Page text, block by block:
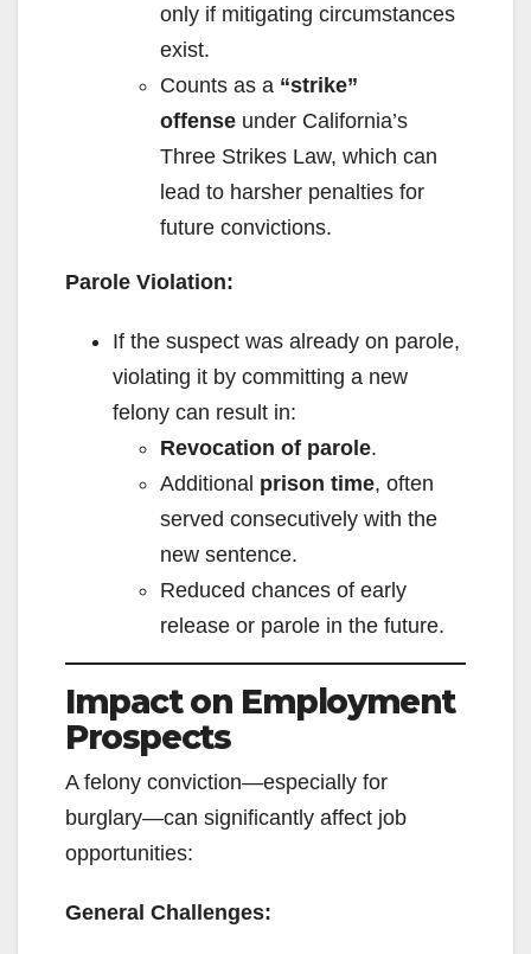
only if mitigating circumstances
exist.
Counts as a “strike”
offense under California’s
Three Strikes Law, which can
lead to harsher penalties for
future convictions.
Parole Violation:
If the suspect was already on parole,
violating it by committing a new
felony can result in:
Revocation of parole.
Additional prison time, often
served consecutively with the
new sentence.
Reduced chances of early
release or parole in the future.
Impact on Employment
Prospects
A felony conviction—especially for
burglary—can significantly affect job
opportunities:
General Challenges: